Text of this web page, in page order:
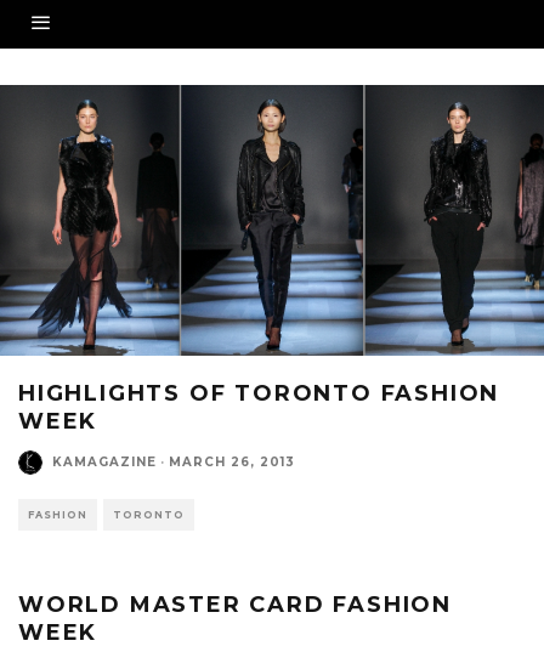
HIGHLIGHTS OF TORONTO FASHION
WEEK
KAMAGAZINE · MARCH 26, 2013
FASHION TORONTO
WORLD MASTER CARD FASHION
WEEK